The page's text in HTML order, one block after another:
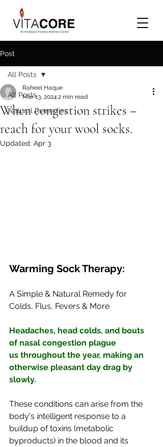
Post
All Posts
Natural Remedies
All Posts
When congestion strikes –
reach for your wool socks.
Raheel Haque
Mar 13, 2024 2 min read
Updated: Apr 3
Warming Sock Therapy:
A Simple & Natural Remedy for
Colds, Flus, Fevers & More
Headaches, head colds, and bouts
of nasal congestion plague
us throughout the year, making an
otherwise pleasant day drag by
slowly.
These conditions can arise from the
body's intelligent response to a
buildup of toxins (metabolic
byproducts) in the blood and its